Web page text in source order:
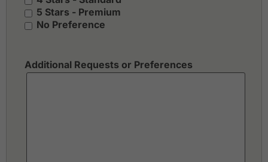
5 Stars - Premium
No Preference
Additional Requests or Preferences